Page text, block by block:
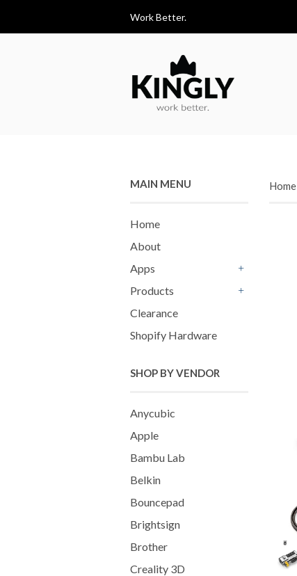
Work Better.
MAIN MENU
Home
About
Apps
Products
Clearance
Shopify Hardware
SHOP BY VENDOR
Anycubic
Apple
Bambu Lab
Belkin
Bouncepad
Brightsign
Brother
Creality 3D
Home